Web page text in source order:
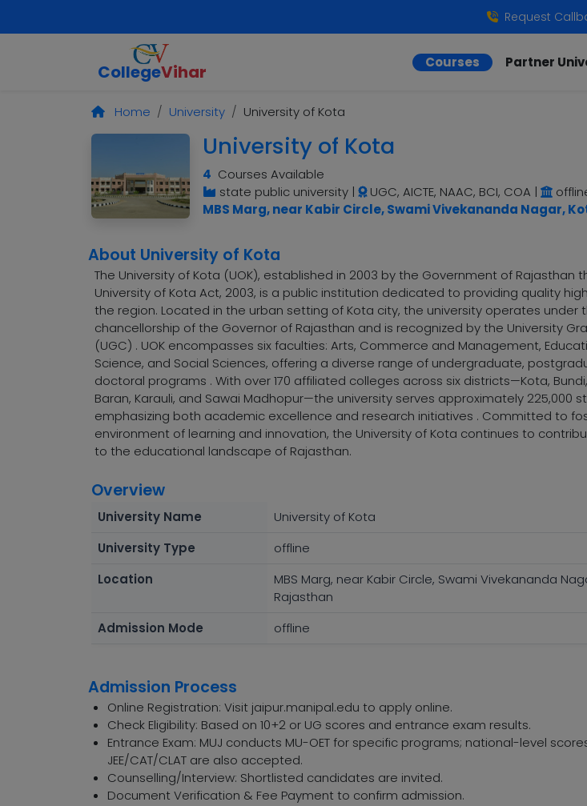
Request
CollegeVihar Courses Partner
Home University University of Kota
University of Kota
4 Courses Available
state public university| UGC, AICTE, NAAC, BCI, COA |
MBS Marg, near Kabir Circle, Swami Vivekananda Nagar,
About University of Kota
The University of Kota (UOK), established in 2003 by the Government of Rajasthan
University of Kota Act, 2003, is a public institution dedicated to providing quality
the region. Located in the urban setting of Kota city, the university operates under
chancellorship of the Governor of Rajasthan and is recognized by the University
(UGC) . UOK encompasses six faculties: Arts, Commerce and Management,
Science, and Social Sciences, offering a diverse range of undergraduate,
doctoral programs . With over 170 affiliated colleges across six districts—Kota,
Baran, Karauli, and Sawai Madhopur—the university serves approximately 225,000
emphasizing both academic excellence and research initiatives . Committed to
environment of learning and innovation, the University of Kota continues to
to the educational landscape of Rajasthan.
Overview
University Name
University of Kota
University Type
offline
Location
MBS Marg, near Kabir Circle, Swami Vivekananda
Rajasthan
Admission Mode
offline
Admission Process
Online Registration: Visit jaipur.manipal.edu to apply online.
Check Eligibility: Based on 10+2 or UG scores and entrance exam results.
Entrance Exam: MUJ conducts MU-OET for specific programs; national-level
JEE/CAT/CLAT are also accepted.
Counselling/Interview: Shortlisted candidates are invited.
Document Verification & Fee Payment to confirm admission.